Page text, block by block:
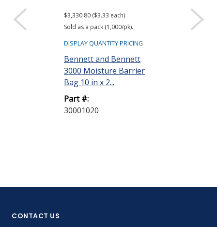
$3,330.80 ($3.33 each)
Sold as a pack (1,000/pk).
DISPLAY QUANTITY PRICING
Bennett and Bennett
3000 Moisture Barrier
Bag 10 in x 2...
Part #:
30001020
$416.61 ($34.72
Sold as a pack
CONTACT US